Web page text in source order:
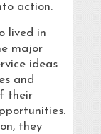
action.
lived in
major
ideas
and
their
they